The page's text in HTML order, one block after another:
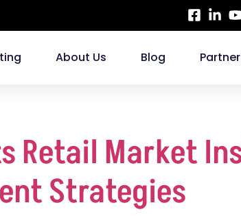
About Us Blog
Retail Market
Strategies